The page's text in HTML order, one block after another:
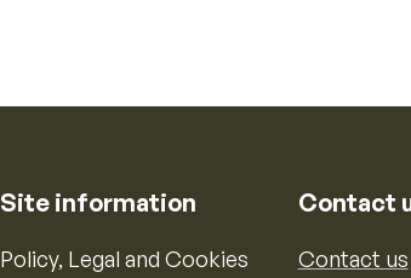
Site information
Policy, Legal and Cookies
Contact
Contact us